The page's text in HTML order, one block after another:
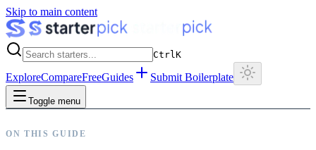
Skip to main content
CtrlK
ExploreCompareFreeGuides Submit Boilerplate
Toggle menu
ON THIS GUIDE